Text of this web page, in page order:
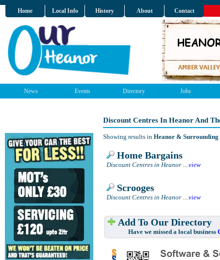
Home Local Info History About Contact
News Events Directory Jobs
Discount Centres In Heanor And
Showing results in Heanor & Surrounding
Home Bargains
Discount Centres in Heanor ....view
Scrooges
Discount Centres in Heanor ....view
Add To Our Directory
Have we missed a local business